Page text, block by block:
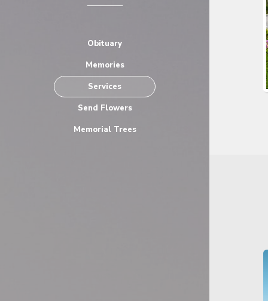
Obituary
Memories
Services
Send Flowers
Memorial Trees